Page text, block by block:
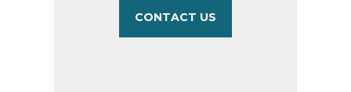
CONTACT US